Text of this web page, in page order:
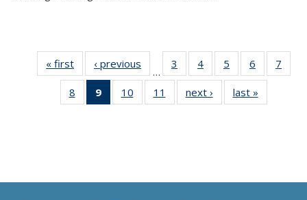
« first
Thumbnail
list:
Publications
‹ previous
Thumbnail
list:
Publications
…
3
of 11
Thumbnail
list:
Publications
4
of 11
Thumbnail
list:
Publications
5
of 11
Thumbnail
list:
Publications
6
of 11
Thumbnail
7
8
of 11
Thumbnail
9
of 11
Thumbnail
10
of 11
Thumbnail
11
of 11
Thumbnail
next ›
Thumbnail
list:
last »